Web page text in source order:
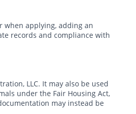
when applying, adding an
records and compliance with
LLC. It may also be used
under the Fair Housing Act,
may instead be